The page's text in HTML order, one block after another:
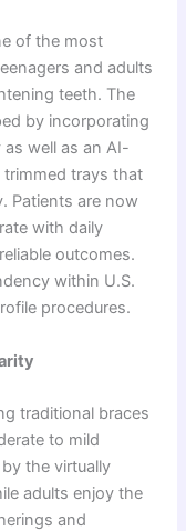
of the most
and adults
teeth. The
by incorporating
well as an AI-
trays that
Patients are now
with daily
outcomes.
within U.S.
procedures.
traditional braces
to mild
the virtually
adults enjoy the
and